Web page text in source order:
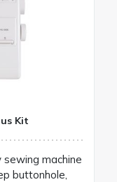
Kit
machine
buttonhole,